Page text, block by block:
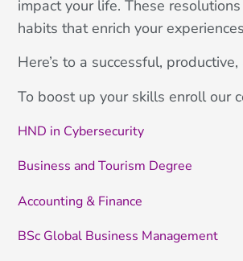
impact your life. These
habits that enrich your
Here’s to a successful,
To boost up your skills enroll our
HND in Cybersecurity
Business and Tourism Degree
Accounting & Finance
BSc Global Business Management